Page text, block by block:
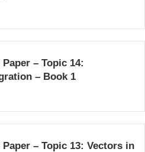
– Topic 14:
– Book 1
– Topic 13: Vectors in